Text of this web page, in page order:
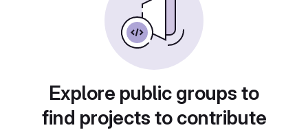
Explore public groups to
find projects to contribute